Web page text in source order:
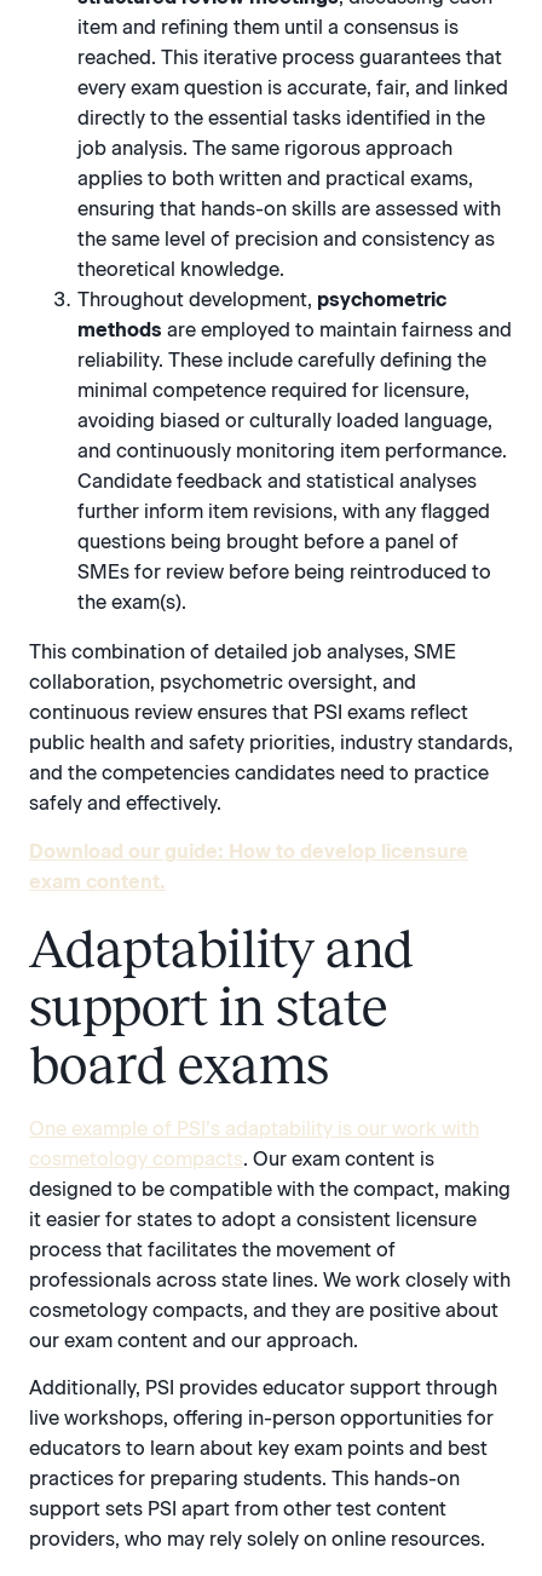
item and refining them until a consensus is
reached. This iterative process guarantees that
every exam question is accurate, fair, and linked
directly to the essential tasks identified in the
job analysis. The same rigorous approach
applies to both written and practical exams,
ensuring that hands-on skills are assessed with
the same level of precision and consistency as
theoretical knowledge.
Throughout development, psychometric
methods are employed to maintain fairness and
reliability. These include carefully defining the
minimal competence required for licensure,
avoiding biased or culturally loaded language,
and continuously monitoring item performance.
Candidate feedback and statistical analyses
further inform item revisions, with any flagged
questions being brought before a panel of
SMEs for review before being reintroduced to
the exam(s).
This combination of detailed job analyses, SME
collaboration, psychometric oversight, and
continuous review ensures that PSI exams reflect
public health and safety priorities, industry standards,
and the competencies candidates need to practice
safely and effectively.
Download our guide: How to develop licensure
exam content.
Adaptability and
support in state
board exams
One example of PSI’s adaptability is our work with
cosmetology compacts. Our exam content is
designed to be compatible with the compact, making
it easier for states to adopt a consistent licensure
process that facilitates the movement of
professionals across state lines. We work closely with
cosmetology compacts, and they are positive about
our exam content and our approach.
Additionally, PSI provides educator support through
live workshops, offering in-person opportunities for
educators to learn about key exam points and best
practices for preparing students. This hands-on
support sets PSI apart from other test content
providers, who may rely solely on online resources.